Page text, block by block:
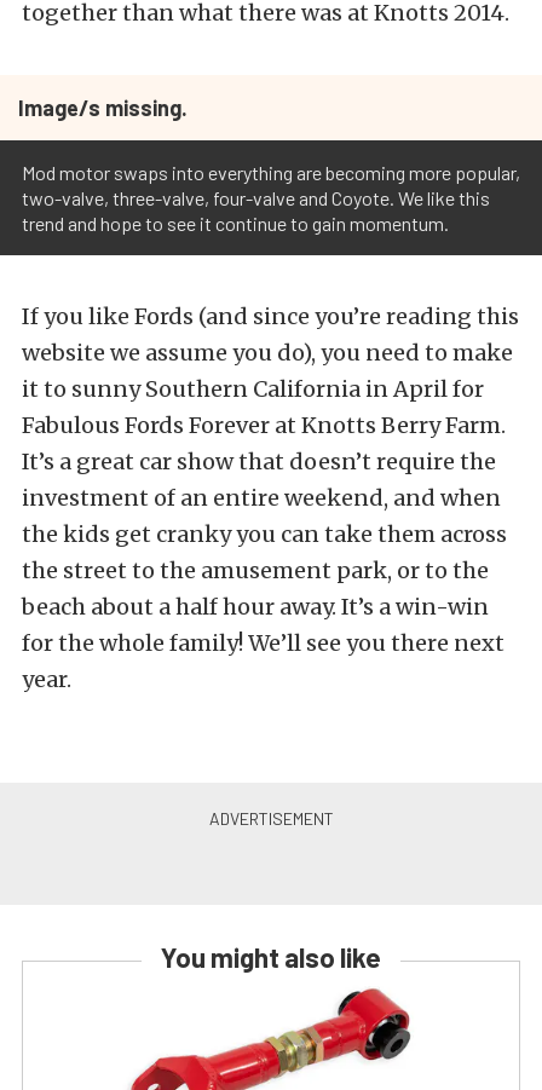
together than what there was at Knotts 2014.
Image/s missing.
Mod motor swaps into everything are becoming more popular,
two-valve, three-valve, four-valve and Coyote. We like this
trend and hope to see it continue to gain momentum.
If you like Fords (and since you’re reading this
website we assume you do), you need to make
it to sunny Southern California in April for
Fabulous Fords Forever at Knotts Berry Farm.
It’s a great car show that doesn’t require the
investment of an entire weekend, and when
the kids get cranky you can take them across
the street to the amusement park, or to the
beach about a half hour away. It’s a win-win
for the whole family! We’ll see you there next
year.
You might also like